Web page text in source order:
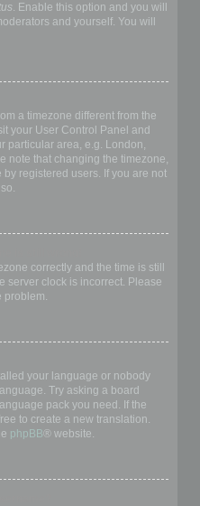
. Enable this option and you will
and yourself. You will
a timezone different from the
your User Control Panel and
particular area, e.g. London,
note that changing the timezone,
by registered users. If you are not
correctly and the time is still
server clock is incorrect. Please
problem.
your language or nobody
Try asking a board
pack you need. If the
to create a new translation.
phpBB® website.